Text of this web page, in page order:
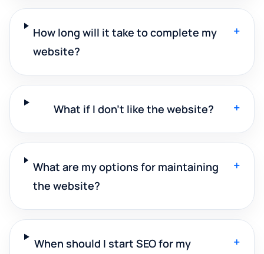
How long will it take to complete my
website?
+
What if I don't like the website? +
What are my options for maintaining
the website?
+
When should I start SEO for my
+